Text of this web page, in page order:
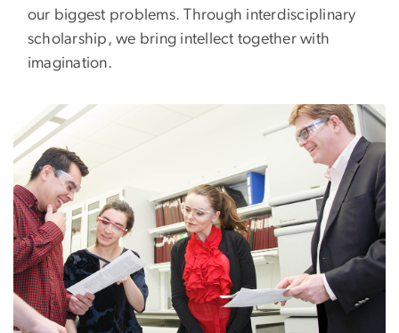
our biggest problems. Through interdisciplinary
scholarship, we bring intellect together with
imagination.
Image